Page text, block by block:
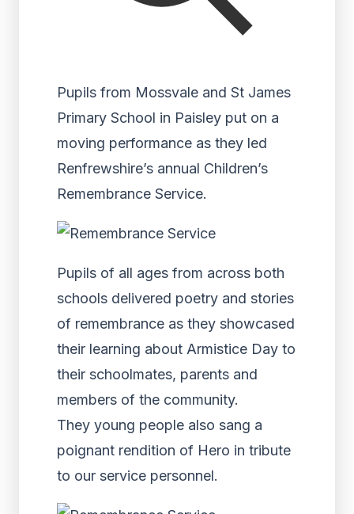
Pupils from Mossvale and St James
Primary School in Paisley put on a
moving performance as they led
Renfrewshire’s annual Children’s
Remembrance Service.
Pupils of all ages from across both
schools delivered poetry and stories
of remembrance as they showcased
their learning about Armistice Day to
their schoolmates, parents and
members of the community.
They young people also sang a
poignant rendition of Hero in tribute
to our service personnel.